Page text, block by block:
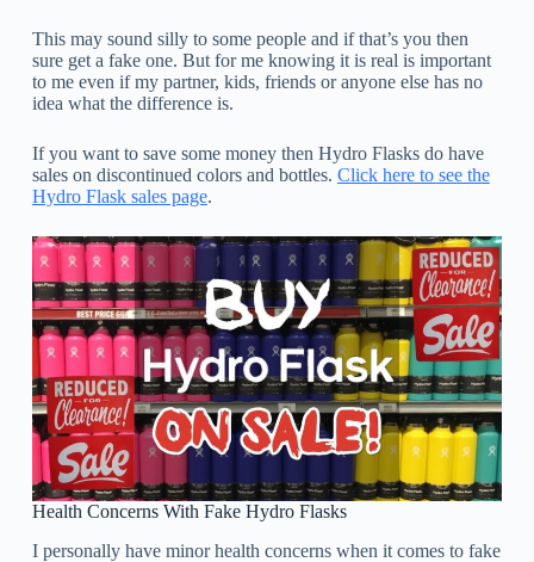
This may sound silly to some people and if that’s you then
sure get a fake one. But for me knowing it is real is important
to me even if my partner, kids, friends or anyone else has no
idea what the difference is.
If you want to save some money then Hydro Flasks do have
sales on discontinued colors and bottles. Click here to see the
Hydro Flask sales page.
Health Concerns With Fake Hydro Flasks
I personally have minor health concerns when it comes to fake